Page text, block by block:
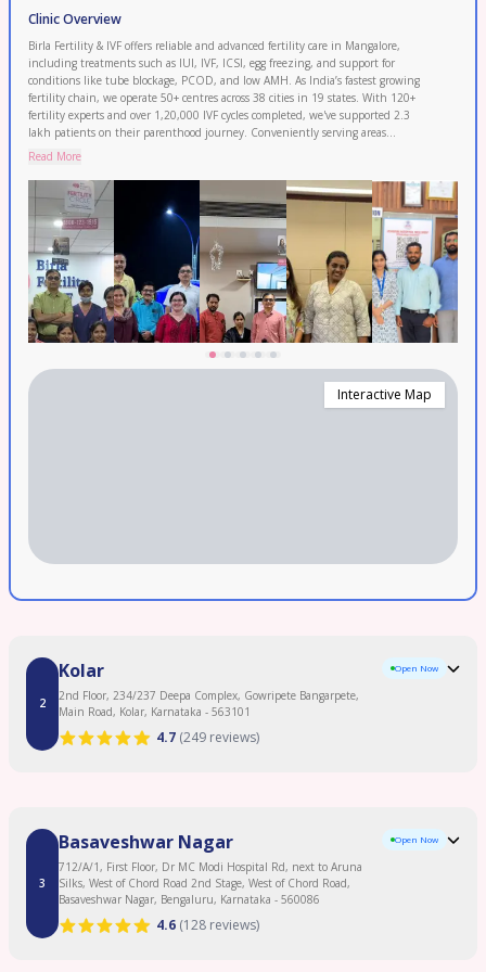
Clinic Overview
Birla Fertility & IVF offers reliable and advanced fertility care in Mangalore,
including treatments such as IUI, IVF, ICSI, egg freezing, and support for
conditions like tube blockage, PCOD, and low AMH. As India’s fastest growing
fertility chain, we operate 50+ centres across 38 cities in 19 states. With 120+
fertility experts and over 1,20,000 IVF cycles completed, we've supported 2.3
lakh patients on their parenthood journey. Conveniently serving areas
including Kasaragod, Udupi, Puttur and Sullia. Book your FREE consultation
Read More
Interactive Map
2
Kolar
2nd Floor, 234/237 Deepa Complex, Gowripete Bangarpete,
Main Road, Kolar, Karnataka - 563101
4.7 (249 reviews)
Open Now
Begin your parenthood journey with Birla Fertility & IVF, offering patient-first
fertility care. As one of the best IVF Centres in Kolar, we provide personalized
treatment plans using advanced fertility technology. Our experienced Fertility
Specialists in Kolar offer expert IVF Treatment, IUI Treatment, ICSI Treatment,
Male Infertility Treatment, Female Infertility Treatment, and Egg Freezing. As a
leading Fertility Clinic in Kolar, backed by 120+ fertility experts and 50+ clinics
3
Basaveshwar Nagar
712/A/1, First Floor, Dr MC Modi Hospital Rd, next to Aruna
Silks, West of Chord Road 2nd Stage, West of Chord Road,
Basaveshwar Nagar, Bengaluru, Karnataka - 560086
4.6 (128 reviews)
Open Now